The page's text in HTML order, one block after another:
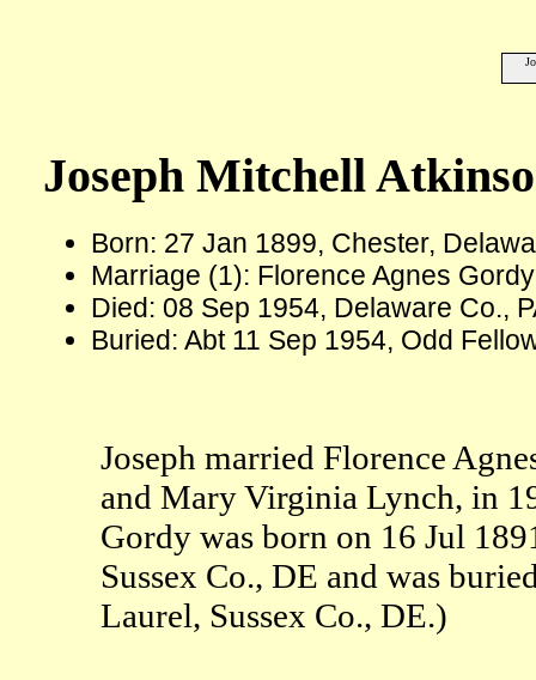
Joseph Mitchell
Born: 27 Jan 1899, Chester,
Marriage (1): Florence Agnes
Died: 08 Sep 1954, Delaware Co.,
Buried: Abt 11 Sep 1954, Odd
Joseph married Florence
and Mary Virginia Lynch, in
Gordy was born on 16 Jul
Sussex Co., DE and was
Laurel, Sussex Co., DE.)